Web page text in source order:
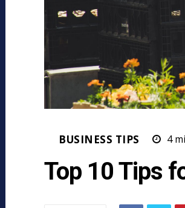
BUSINESS TIPS 4
Top 10 Tips